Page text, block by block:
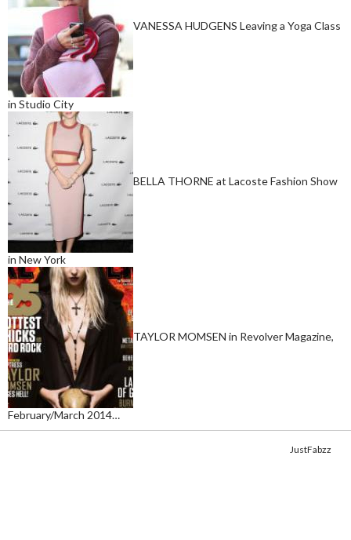
VANESSA HUDGENS Leaving a Yoga Class
in Studio City
BELLA THORNE at Lacoste Fashion Show
in New York
TAYLOR MOMSEN in Revolver Magazine,
February/March 2014…
JustFabzz